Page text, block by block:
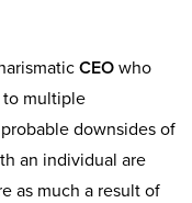
CEO who
to multiple
downsides of
an individual are
as much a result of